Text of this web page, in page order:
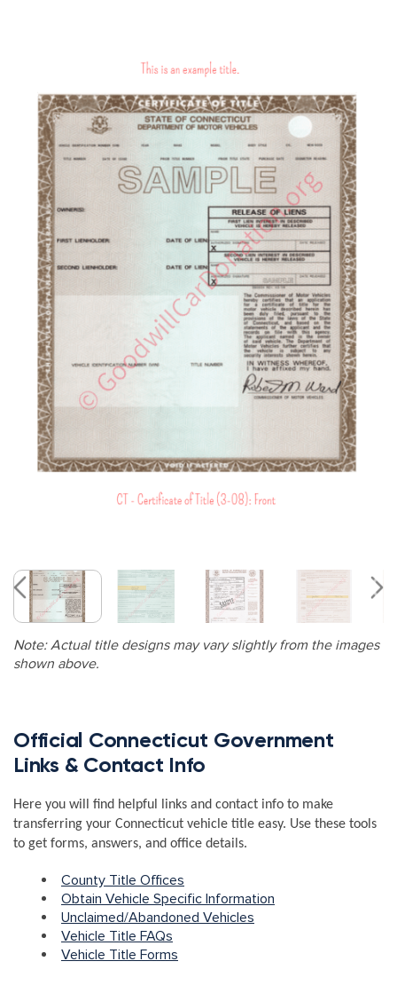
Note: Actual title designs may vary slightly from the images
shown above.
Official Connecticut Government
Links & Contact Info
Here you will find helpful links and contact info to make
transferring your Connecticut vehicle title easy. Use these tools
to get forms, answers, and office details.
County Title Offices
Obtain Vehicle Specific Information
Unclaimed/Abandoned Vehicles
Vehicle Title FAQs
Vehicle Title Forms